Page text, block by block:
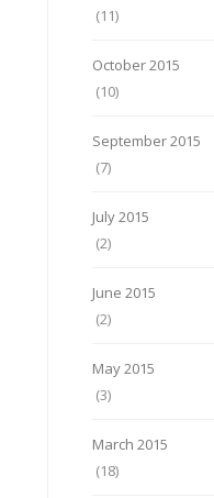
(11)
October 2015
(10)
September 2015
(7)
July 2015
(2)
June 2015
(2)
May 2015
(3)
March 2015
(18)